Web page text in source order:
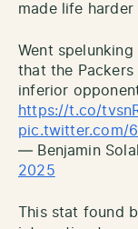
made life
Went
that the
inferior
https://t.co/
pic.twitter.com/
— Benjamin
2025
This stat found